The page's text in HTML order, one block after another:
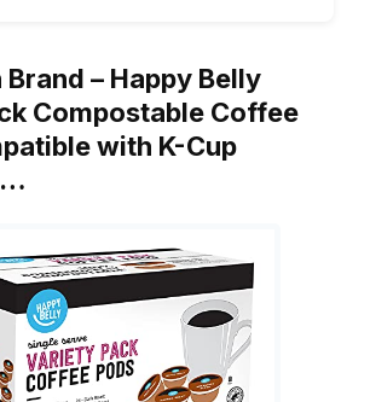
– Happy Belly
Compostable Coffee
with K-Cup